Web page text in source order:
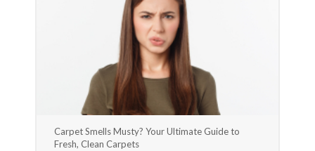
Carpet Smells Musty? Your Ultimate Guide to
Fresh, Clean Carpets